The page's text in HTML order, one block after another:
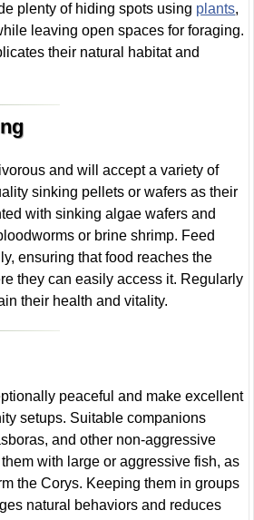
plenty of hiding spots using plants,
leaving open spaces for foraging.
their natural habitat and
and will accept a variety of
sinking pellets or wafers as their
with sinking algae wafers and
or brine shrimp. Feed
ensuring that food reaches the
they can easily access it. Regularly
their health and vitality.
peaceful and make excellent
setups. Suitable companions
and other non-aggressive
with large or aggressive fish, as
the Corys. Keeping them in groups
natural behaviors and reduces